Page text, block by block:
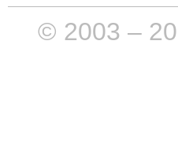
© 2003 –